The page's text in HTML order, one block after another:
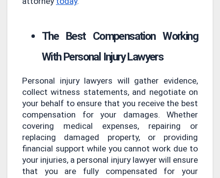
The Best Compensation Working
With Personal Injury Lawyers
Personal injury lawyers will gather evidence,
collect witness statements, and negotiate on
your behalf to ensure that you receive the best
compensation for your damages. Whether
covering medical expenses, repairing or
replacing damaged property, or providing
financial support while you cannot work due to
your injuries, a personal injury lawyer will ensure
that you are fully compensated for your